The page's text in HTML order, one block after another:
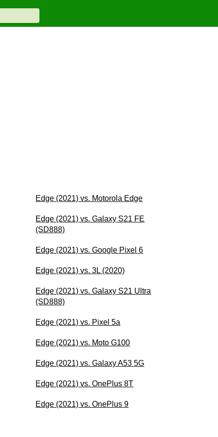
Edge (2021) vs. Motorola Edge
Edge (2021) vs. Galaxy S21 FE
(SD888)
Edge (2021) vs. Google Pixel 6
Edge (2021) vs. 3L (2020)
Edge (2021) vs. Galaxy S21 Ultra
(SD888)
Edge (2021) vs. Pixel 5a
Edge (2021) vs. Moto G100
Edge (2021) vs. Galaxy A53 5G
Edge (2021) vs. OnePlus 8T
Edge (2021) vs. OnePlus 9